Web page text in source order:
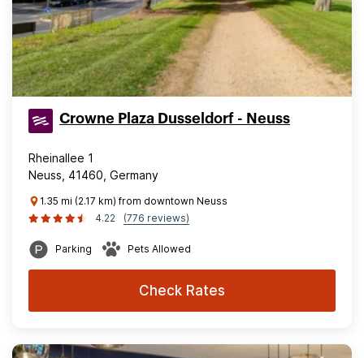
Crowne Plaza Dusseldorf - Neuss
Rheinallee 1
Neuss, 41460, Germany
1.35 mi (2.17 km) from downtown Neuss
4.22
(776 reviews)
Parking Pets Allowed
Check Rates